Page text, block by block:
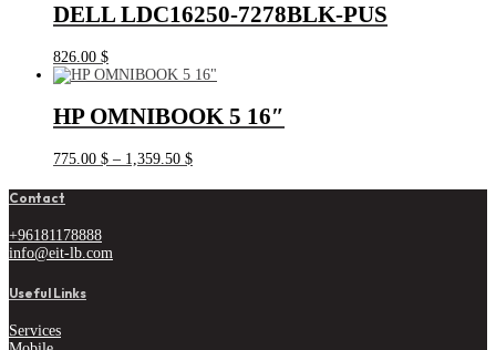
DELL LDC16250-7278BLK-PUS
826.00 $
HP OMNIBOOK 5 16″
775.00 $ – 1,359.50 $Price
775.00 $
Contact
+96181178888
info@eit-lb.com
Useful Links
Services